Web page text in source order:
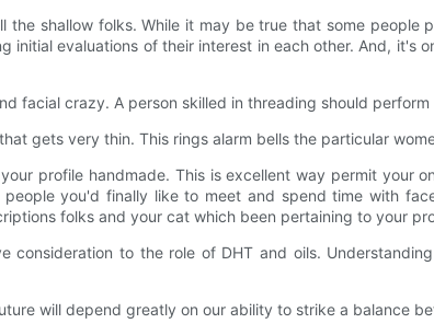
shallow folks. While it may be true that some people
initial evaluations of their interest in each other. And, it's
facial crazy. A person skilled in threading should
gets very thin. This rings alarm bells the particular
profile handmade. This is excellent way permit your
you'd finally like to meet and spend time with
folks and your cat which been pertaining to your
consideration to the role of DHT and oils.
will depend greatly on our ability to strike a balance